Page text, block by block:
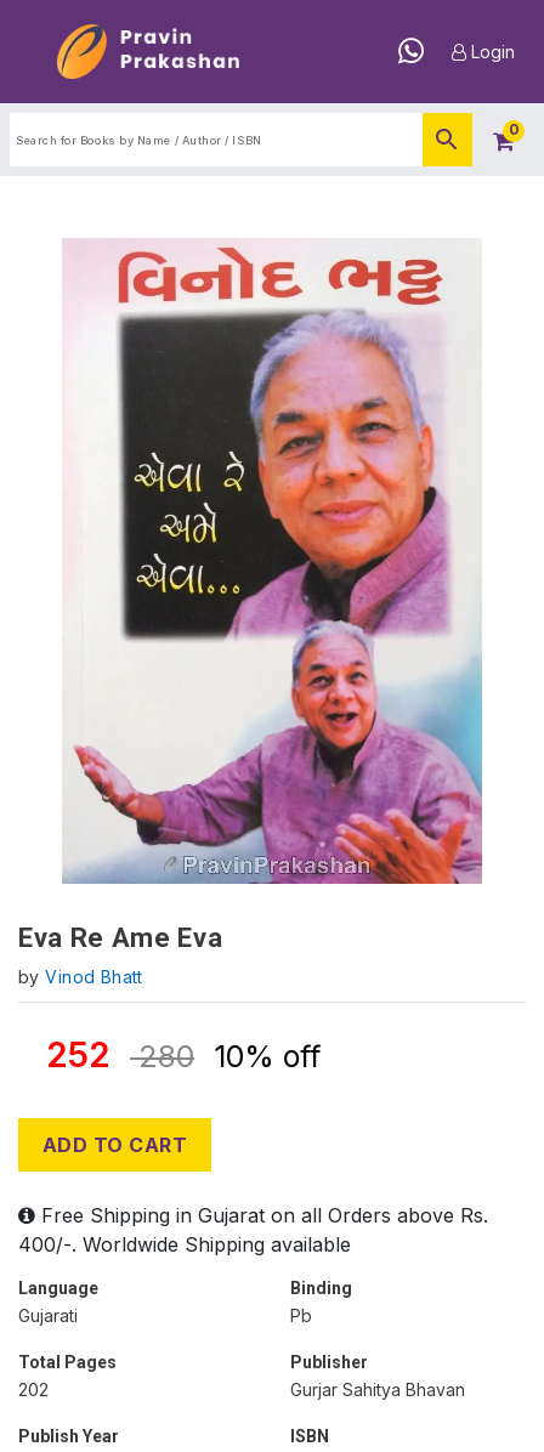
Login
0
Eva Re Ame Eva
byVinod Bhatt
252 280 10% off
ADD TO CART
Free Shipping in Gujarat on all Orders above Rs.
400/-. Worldwide Shipping available
Language
Gujarati
Binding
Pb
Total Pages
202
Publisher
Gurjar Sahitya Bhavan
Publish Year ISBN